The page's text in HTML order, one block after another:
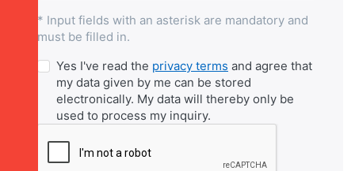
* Input fields with an asterisk are mandatory and
must be filled in.
Yes I've read the privacy terms and agree that
my data given by me can be stored
electronically. My data will thereby only be
used to process my inquiry.